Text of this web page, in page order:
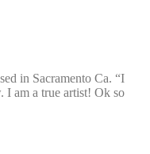
in Sacramento Ca. “I
I am a true artist! Ok so